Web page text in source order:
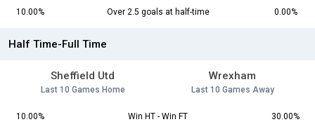
10.00%
Over 2.5 goals at half-time 0.00%
Half Time-Full Time
Sheffield Utd
Last 10 Games Home
Wrexham
Last 10 Games Away
10.00% Win HT - Win FT
30.00%